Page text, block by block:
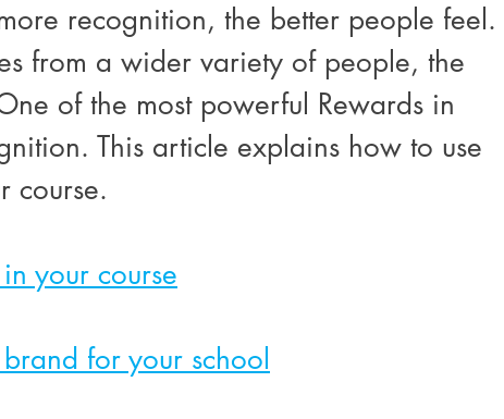
recognition, the better people feel.
from a wider variety of people, the
of the most powerful Rewards in
This article explains how to use
course.
your course
for your school